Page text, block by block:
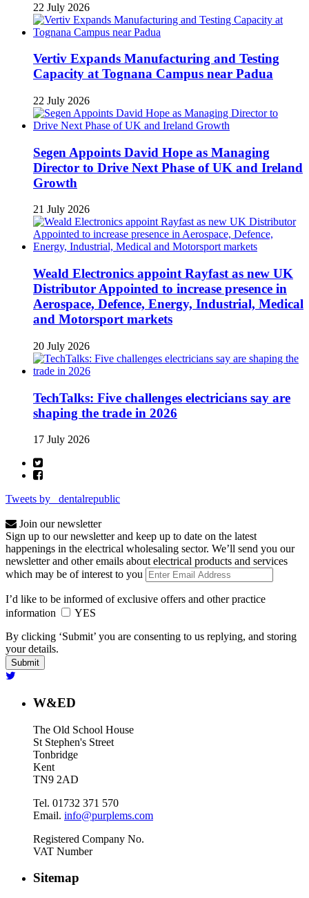
22 July 2026
Vertiv Expands Manufacturing and Testing
Capacity at Tognana Campus near Padua
22 July 2026
Segen Appoints David Hope as Managing
Director to Drive Next Phase of UK and Ireland
Growth
21 July 2026
Weald Electronics appoint Rayfast as new UK
Distributor Appointed to increase presence in
Aerospace, Defence, Energy, Industrial, Medical
and Motorsport markets
20 July 2026
TechTalks: Five challenges electricians say are
shaping the trade in 2026
17 July 2026
Tweets by _dentalrepublic
Join our newsletter
Sign up to our newsletter and keep up to date on the latest
happenings in the electrical wholesaling sector. We’ll send you our
newsletter and other emails about electrical products and services
which may be of interest to you
I’d like to be informed of exclusive offers and other practice
information
YES
By clicking ‘Submit’ you are consenting to us replying, and storing
your details.
W&ED
The Old School House
St Stephen's Street
Tonbridge
Kent
TN9 2AD
Tel. 01732 371 570
Email. info@purplems.com
Registered Company No.
VAT Number
Sitemap